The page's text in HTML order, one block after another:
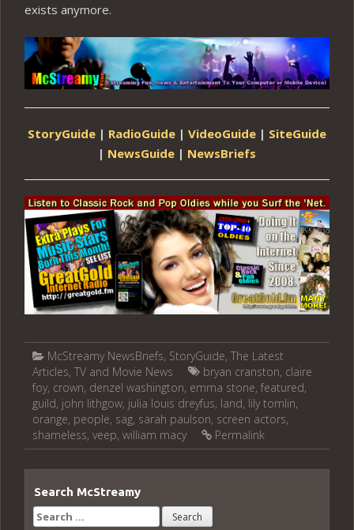
exists anymore.
StoryGuide | RadioGuide | VideoGuide | SiteGuide
| NewsGuide | NewsBriefs
McStreamy NewsBriefs, StoryGuide, The Latest
Articles, TV and Movie News bryan cranston, claire
foy, crown, denzel washington, emma stone, featured,
guild, john lithgow, julia louis dreyfus, land, lily tomlin,
orange, people, sag, sarah paulson, screen actors,
shameless, veep, william macy Permalink
Search McStreamy
Search